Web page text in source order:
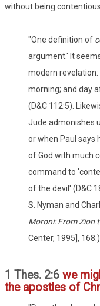
without being contentious.
"One definition of
argument.' It
modern
morning; and day
(D&C 112:5).
Jude admonishes
or when Paul says
of God with much
command to
of the devil' (D&C
S. Nyman and
Moroni: From Zion
Center, 1995], 168.)
1 Thes. 2:6 we
the apostles of